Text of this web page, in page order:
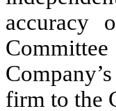
accuracy
firm to the